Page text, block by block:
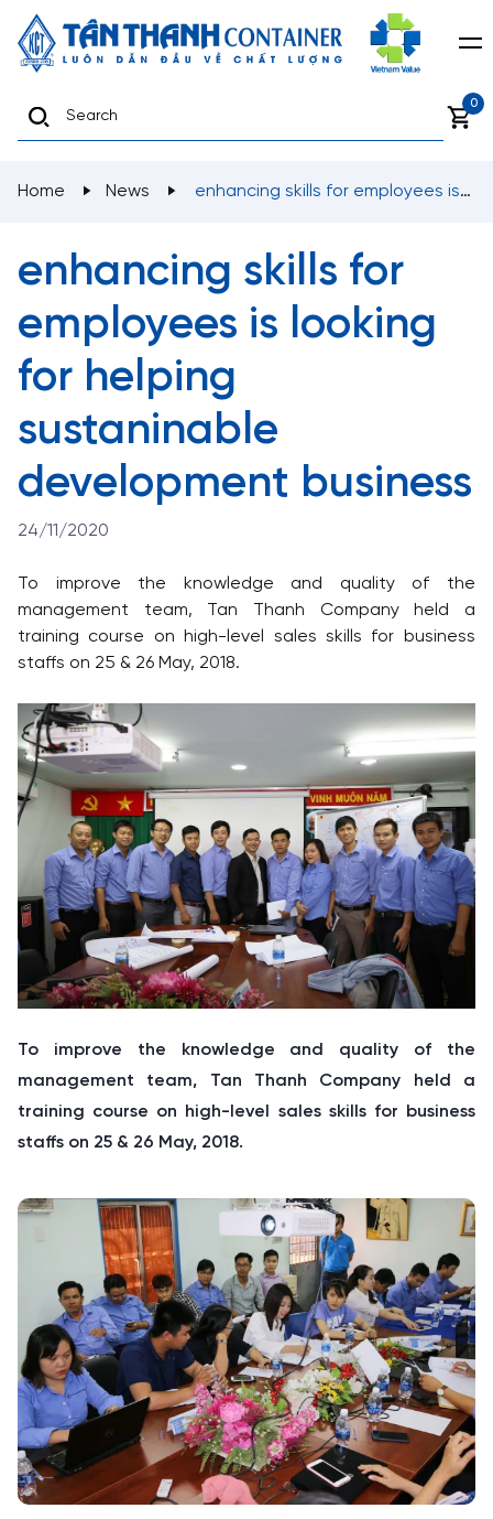
0
Home News
enhancing skills for
employees is looking
for helping
sustaninable
development business
24/11/2020
To improve the knowledge and quality of the
management team, Tan Thanh Company held a
training course on high-level sales skills for business
staffs on 25 & 26 May, 2018.
To improve the knowledge and quality of the
management team, Tan Thanh Company held a
training course on high-level sales skills for business
staffs on 25 & 26 May, 2018.